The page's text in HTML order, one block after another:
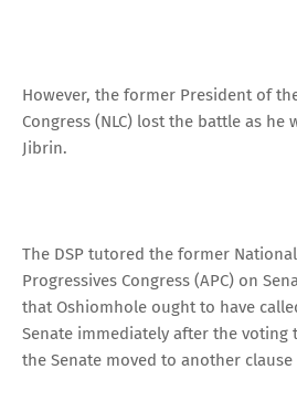
However, the former President of
Congress (NLC) lost the battle as he
Jibrin.
The DSP tutored the former
Progressives Congress (APC) on
that Oshiomhole ought to have
Senate immediately after the voting
the Senate moved to another